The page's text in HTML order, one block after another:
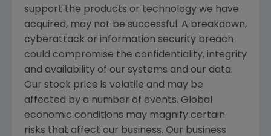
support the products or technology we have
acquired, may not be successful. A breakdown,
cyberattack or information security breach
could compromise the confidentiality, integrity
and availability of our systems and our data.
Our stock price is volatile and may be
affected by a number of events. Global
economic conditions may magnify certain
risks that affect our business. Our business